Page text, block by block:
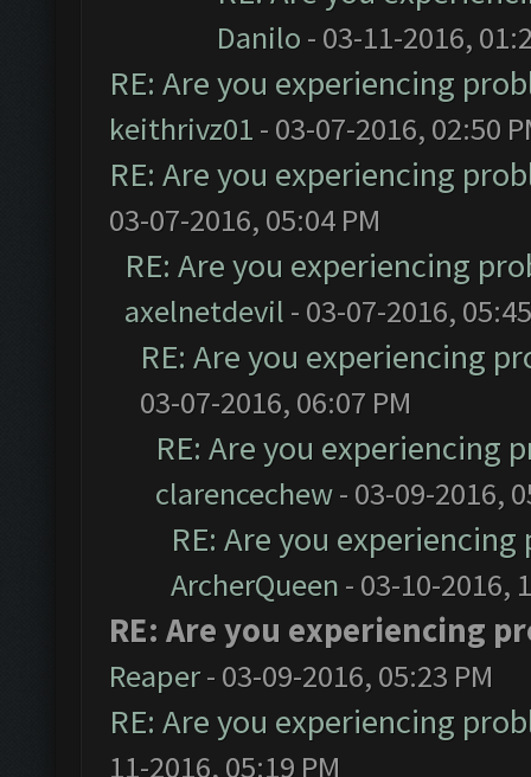
Danilo - 03-11-2016,
RE: Are you experiencing
keithrivz01 - 03-07-2016, 02:50
RE: Are you experiencing
03-07-2016, 05:04 PM
RE: Are you experiencing
axelnetdevil - 03-07-2016,
RE: Are you experiencing
03-07-2016, 06:07 PM
RE: Are you experiencing
clarencechew- 03-09-2016,
RE: Are you
ArcherQueen - 03-10-2016,
RE: Are you experiencing
Reaper- 03-09-2016, 05:23 PM
RE: Are you experiencing
11-2016, 05:19 PM